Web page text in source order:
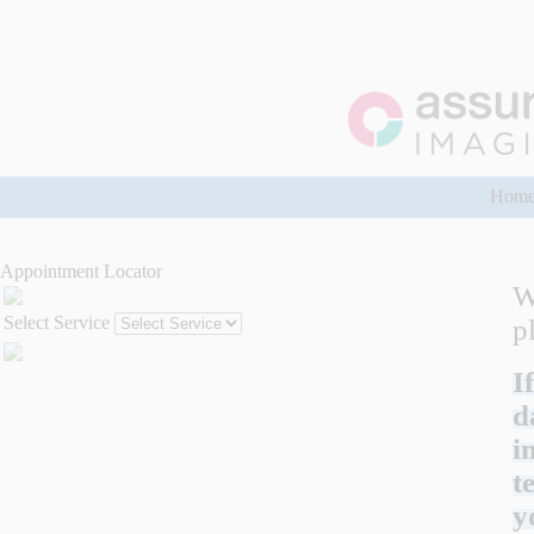
Appointment Locator
Select Service